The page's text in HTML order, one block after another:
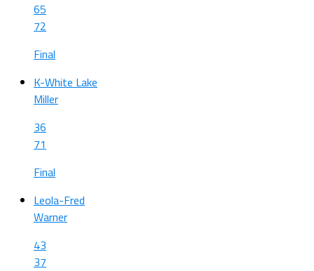
65
72
Final
K-White Lake
Miller
36
71
Final
Leola-Fred
Warner
43
37